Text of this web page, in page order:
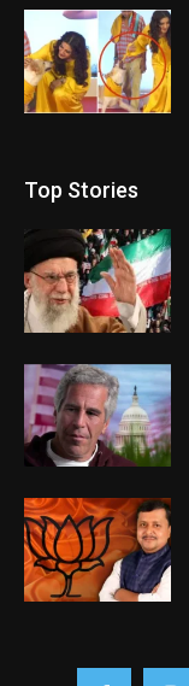
Top Stories